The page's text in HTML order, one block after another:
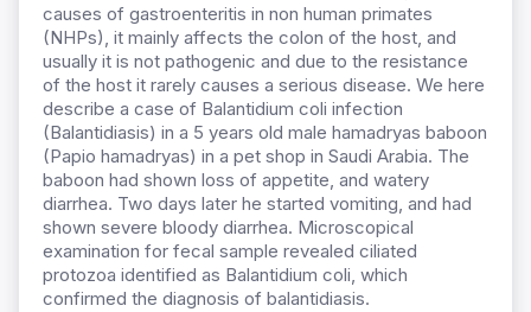
causes of gastroenteritis in non human primates
(NHPs), it mainly affects the colon of the host, and
usually it is not pathogenic and due to the resistance
of the host it rarely causes a serious disease. We here
describe a case of Balantidium coli infection
(Balantidiasis) in a 5 years old male hamadryas baboon
(Papio hamadryas) in a pet shop in Saudi Arabia. The
baboon had shown loss of appetite, and watery
diarrhea. Two days later he started vomiting, and had
shown severe bloody diarrhea. Microscopical
examination for fecal sample revealed ciliated
protozoa identified as Balantidium coli, which
confirmed the diagnosis of balantidiasis.